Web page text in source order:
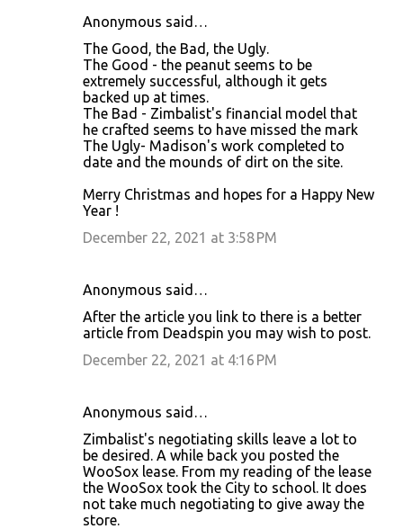
Anonymous said…
The Good, the Bad, the Ugly.
The Good - the peanut seems to be
extremely successful, although it gets
backed up at times.
The Bad - Zimbalist's financial model that
he crafted seems to have missed the mark
The Ugly- Madison's work completed to
date and the mounds of dirt on the site.
Merry Christmas and hopes for a Happy New
Year !
December 22, 2021 at 3:58 PM
Anonymous said…
After the article you link to there is a better
article from Deadspin you may wish to post.
December 22, 2021 at 4:16 PM
Anonymous said…
Zimbalist's negotiating skills leave a lot to
be desired. A while back you posted the
WooSox lease. From my reading of the lease
the WooSox took the City to school. It does
not take much negotiating to give away the
store.